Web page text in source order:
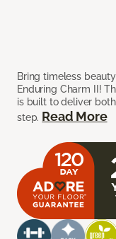
Bring timeless
Enduring Charm II!
is built to deliver
step. Read More